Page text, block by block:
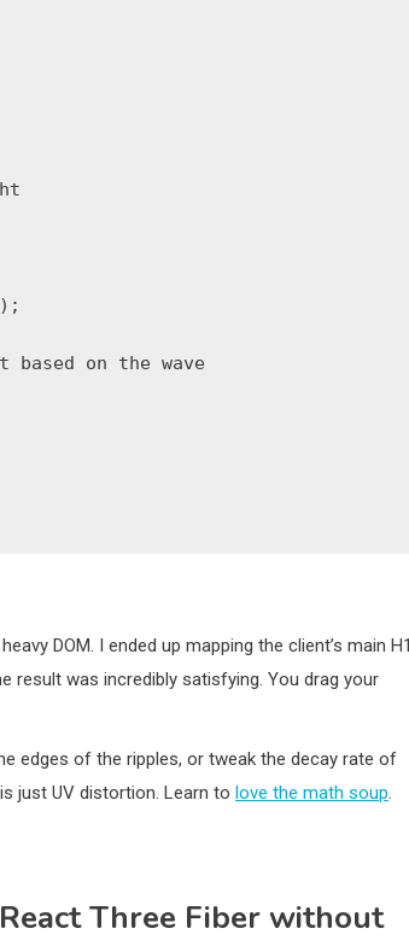
based on the wave
DOM. I ended up mapping the client’s main H1
result was incredibly satisfying. You drag your
edges of the ripples, or tweak the decay rate of
just UV distortion. Learn to love the math soup.
Three Fiber without